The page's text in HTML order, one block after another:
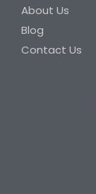
About Us
Blog
Contact Us